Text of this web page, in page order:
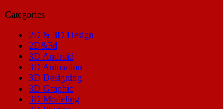
Categories
2D & 3D Design
2D&3d
3D Android
3D Animation
3D Designing
3D Graphic
3D Modeling